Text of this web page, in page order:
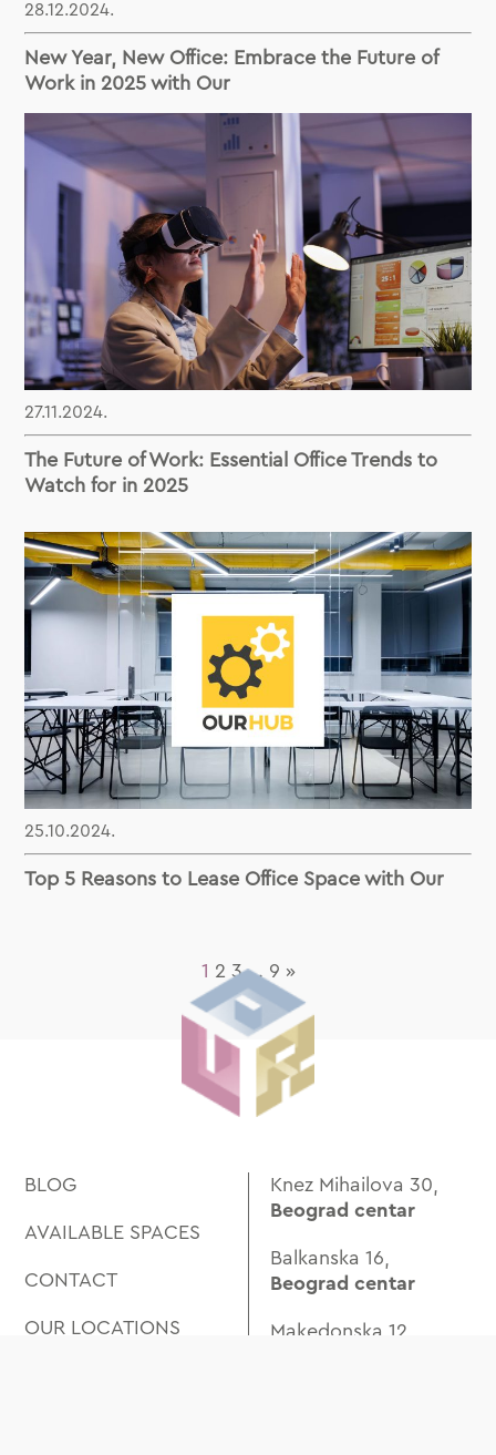
28.12.2024.
New Year, New Office: Embrace the Future of
Work in 2025 with Our
27.11.2024.
The Future of Work: Essential Office Trends to
Watch for in 2025
25.10.2024.
Top 5 Reasons to Lease Office Space with Our
1 2 3 … 9 »
BLOG
AVAILABLE SPACES
CONTACT
OUR LOCATIONS
Knez Mihailova 30,
Beograd centar
Balkanska 16,
Beograd centar
Makedonska 12,